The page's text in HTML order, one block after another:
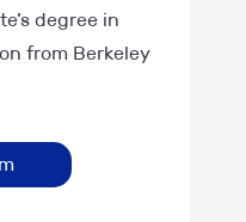
degree in
from Berkeley